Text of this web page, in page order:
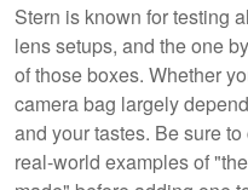
Stern is known for testing
lens setups, and the one
of those boxes. Whether
camera bag largely
and your tastes. Be sure
real-world examples of